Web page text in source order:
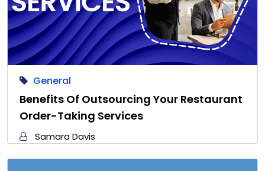
General
Benefits Of Outsourcing Your Restaurant
Order-Taking Services
Samara Davis